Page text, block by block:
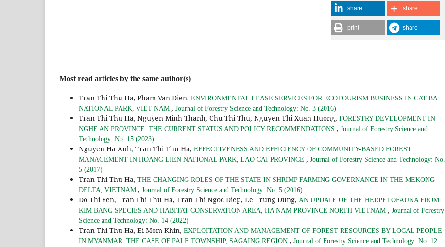
share share
print share
Most read articles by the same author(s)
Tran Thi Thu Ha, Pham Van Dien, ENVIRONMENTAL LEASE SERVICES FOR ECOTOURISM BUSINESS IN CAT BA
NATIONAL PARK, VIET NAM , Journal of Forestry Science and Technology: No. 3 (2016)
Tran Thi Thu Ha, Nguyen Minh Thanh, Chu Thi Thu, Nguyen Thi Xuan Huong, FORESTRY DEVELOPMENT IN
NGHE AN PROVINCE: THE CURRENT STATUS AND POLICY RECOMMENDATIONS , Journal of Forestry Science and
Technology: No. 15 (2023)
Nguyen Ha Anh, Tran Thi Thu Ha, EFFECTIVENESS AND EFFICIENCY OF COMMUNITY-BASED FOREST
MANAGEMENT IN HOANG LIEN NATIONAL PARK, LAO CAI PROVINCE , Journal of Forestry Science and Technology: No.
5 (2017)
Tran Thi Thu Ha, THE CHANGING ROLES OF THE STATE IN SHRIMP FARMING GOVERNANCE IN THE MEKONG
DELTA, VIETNAM , Journal of Forestry Science and Technology: No. 5 (2016)
Do Thi Yen, Tran Thi Thu Ha, Tran Thi Ngoc Diep, Le Trung Dung, AN UPDATE OF THE HERPETOFAUNA FROM
KIM BANG SPECIES AND HABITAT CONSERVATION AREA, HA NAM PROVINCE NORTH VIETNAM , Journal of Forestry
Science and Technology: No. 14 (2022)
Tran Thi Thu Ha, Ei Mom Khin, EXPLOITATION AND MANAGEMENT OF FOREST RESOURCES BY LOCAL PEOPLE
IN MYANMAR: THE CASE OF PALE TOWNSHIP, SAGAING REGION , Journal of Forestry Science and Technology: No. 12